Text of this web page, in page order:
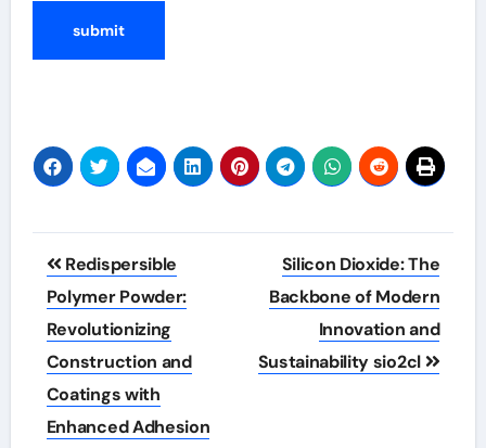
Post
navigation
Redispersible
Polymer Powder:
Revolutionizing
Construction and
Coatings with
Enhanced Adhesion
Silicon Dioxide: The
Backbone of Modern
Innovation and
Sustainability sio2cl